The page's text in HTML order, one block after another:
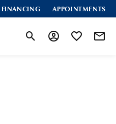
FINANCING APPOINTMENTS
Toggle Search Menu
Toggle MyToggle My